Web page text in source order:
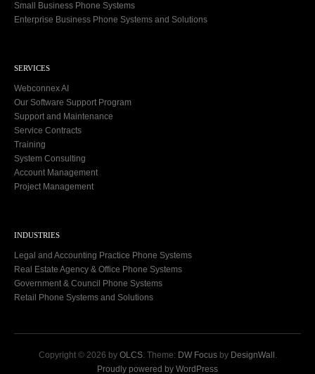
Small Business Phone Systems
Enterprise Business Phone Systems and Solutions
SERVICES
Webconnex AI
Our Software Support Program
Support and Maintenance
Service Contracts
Training
System Consulting
Account Management
Project Management
INDUSTRIES
Legal and Accounting Practice Phone Systems
Real Estate Agency & Office Phone Systems
Government & Council Phone Systems
Retail Phone Systems and Solutions
Copyright © 2026 by OLCS. Theme: DW Focusby DesignWall
Proudly powered by WordPress